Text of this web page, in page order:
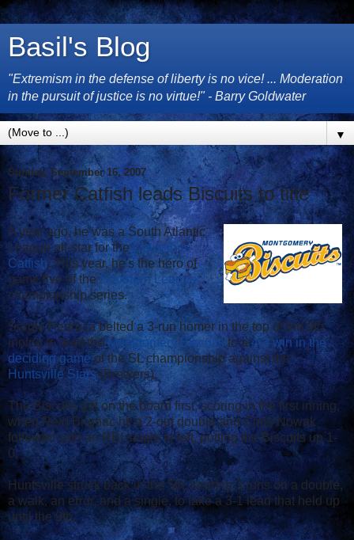
Basil's Blog
"Extremism in the defense of liberty is no vice! ... Moderation
in the pursuit of justice is no virtue!" - Barry Goldwater
▼
Sunday, September 16, 2007
Former Catfish leads Biscuits to title
A year ago, he was a South Atlantic
League all-star for the Columbus
Catfish. This year, he's the hero of
game five of theSouthern League
championship series.
Sergio Pedroza belted a 3-run homer in the top of the 9th
inning to lead theMontgomery Biscuits to a4-3 win in the
deciding game of the SL championship against the
Huntsville Stars(Brewers).
The Biscuits got on the board first, scoring in the first inning,
when Reid Brignac hit a 2-out double and Chris Nowak
followed with an RBI single to left, putting the Biscuits up 1-
0.
Huntsville struck back in the 5th, scoring 3 runs on a double,
a walk, an error, and a single, to take a 3-1 lead that held up
until the 9th.